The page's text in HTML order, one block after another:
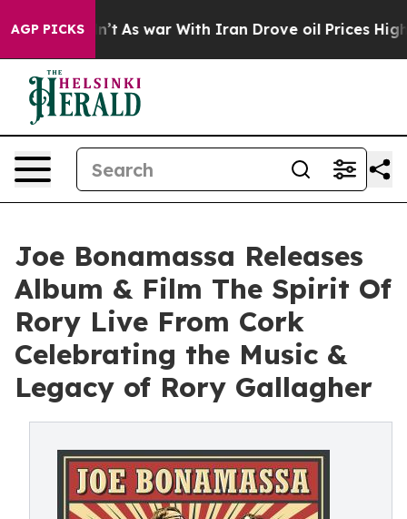
AGP PICKS
As war With Iran Drove oil Prices Higher, Trump
Joe Bonamassa Releases
Album & Film The Spirit Of
Rory Live From Cork
Celebrating the Music &
Legacy of Rory Gallagher